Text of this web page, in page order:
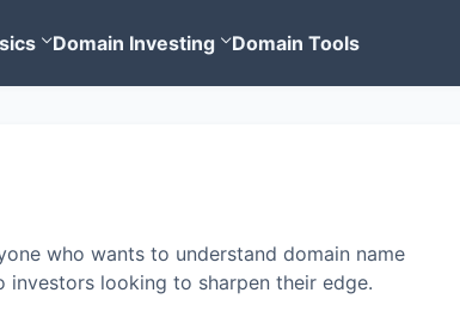
Domain Investing Domain Tools
who wants to understand domain name
looking to sharpen their edge.